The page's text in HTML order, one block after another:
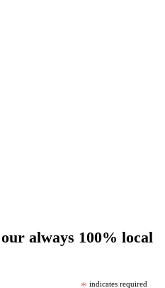
always 100% local
indicates required